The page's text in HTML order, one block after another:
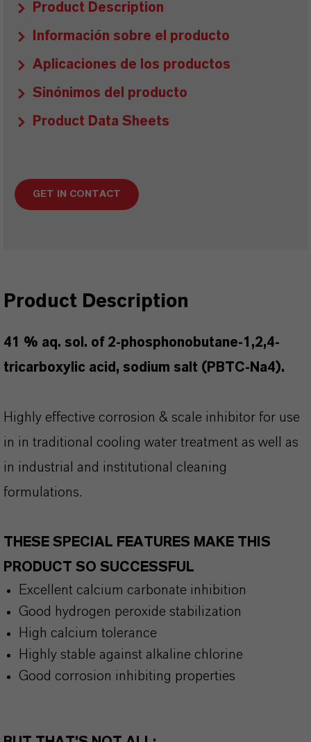
Product Description
Información sobre el producto
Aplicaciones de los productos
Sinónimos del producto
Product Data Sheets
GET IN CONTACT
Product Description
41 % aq. sol. of 2-phosphonobutane-1,2,4-
tricarboxylic acid, sodium salt (PBTC-Na4).
Highly effective corrosion & scale inhibitor for use
in in traditional cooling water treatment as well as
in industrial and institutional cleaning
formulations.
THESE SPECIAL FEATURES MAKE THIS
PRODUCT SO SUCCESSFUL
Excellent calcium carbonate inhibition
Good hydrogen peroxide stabilization
High calcium tolerance
Highly stable against alkaline chlorine
Good corrosion inhibiting properties